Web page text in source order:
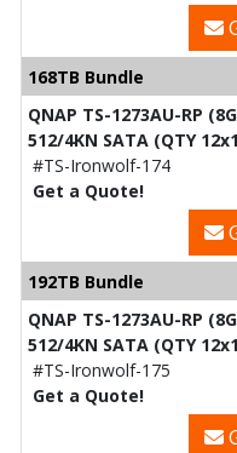
168TB Bundle
QNAP TS-1273AU-RP
512/4KN SATA (QTY
#TS-Ironwolf-174
Get a Quote!
192TB Bundle
QNAP TS-1273AU-RP
512/4KN SATA (QTY
#TS-Ironwolf-175
Get a Quote!